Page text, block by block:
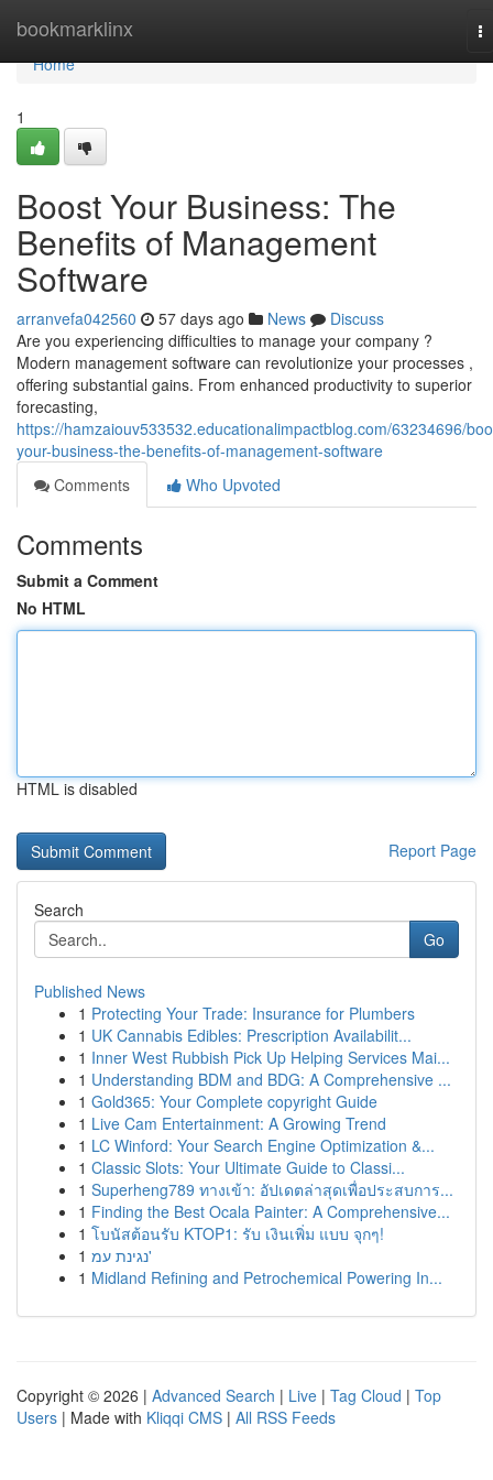
bookmarklinx
Home
Home
1
Boost Your Business: The
Benefits of Management
Software
arranvefa042560 57 days ago News
Discuss
Are you experiencing difficulties to manage your company ?
Modern management software can revolutionize your processes ,
offering substantial gains. From enhanced productivity to superior
forecasting,
https://hamzaiouv533532.educationalimpactblog.com/63234696/
your-business-the-benefits-of-management-software
Comments
Who Upvoted
Comments
Submit a Comment
No HTML
HTML is disabled
Report Page
Search
Go
Published News
1 Protecting Your Trade: Insurance for Plumbers
1 UK Cannabis Edibles: Prescription Availabilit...
1 Inner West Rubbish Pick Up Helping Services Mai...
1 Understanding BDM and BDG: A Comprehensive ...
1 Gold365: Your Complete copyright Guide
1 Live Cam Entertainment: A Growing Trend
1 LC Winford: Your Search Engine Optimization &...
1 Classic Slots: Your Ultimate Guide to Classi...
1 Superheng789 ทางเข้า: อัปเดตล่าสุดเพื่อประสบการ...
1 Finding the Best Ocala Painter: A Comprehensive...
1 โบนัสต้อนรับ KTOP1: รับ เงินเพิ่ม แบบ จุกๆ!
1
נגינת עמ'
1 Midland Refining and Petrochemical Powering In...
Copyright © 2026 | Advanced Search | Live | Tag Cloud | Top
Users | Made with Kliqqi CMS | All RSS Feeds